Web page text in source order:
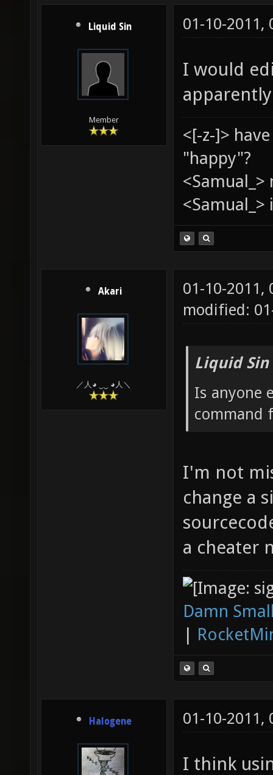
Liquid Sin
Member
01-10-2011,
I would
<[-z-]>
"happy"?
<Samual_>
Akari
／人◕ ‿‿ ◕人＼
01-10-2011,
modified:
Liquid
Is anyone
command
I'm not
change a
a cheater
Damn
|
Halogene 01-10-2011,
I think